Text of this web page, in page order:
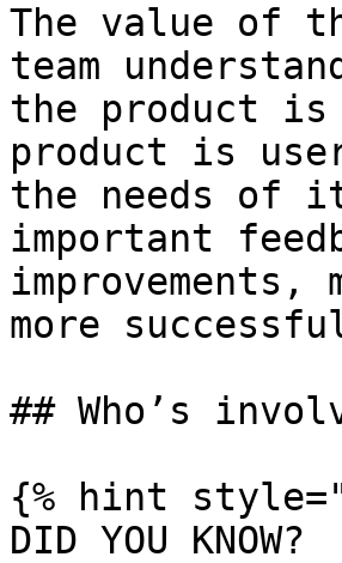
The value of
team
the product
product is
the needs of
important
more
## Who’s
{% hint
DID YOU KNOW?